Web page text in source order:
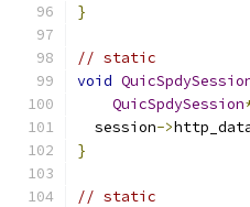
}
// static
void
QuicSpdySession
  session
->
}
// static